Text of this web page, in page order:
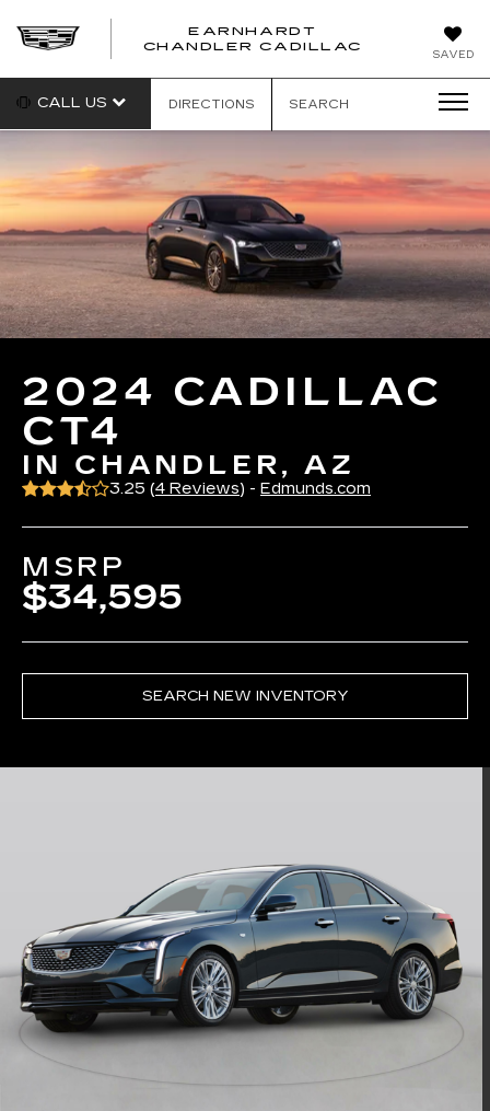
SAVED
EARNHARDT
CHANDLER CADILLAC
CALL US DIRECTIONS SEARCH
2024 CADILLAC
CT4
IN CHANDLER, AZ
3.25 (4 Reviews) -Edmunds.com
MSRP
$34,595
SEARCH NEW INVENTORY